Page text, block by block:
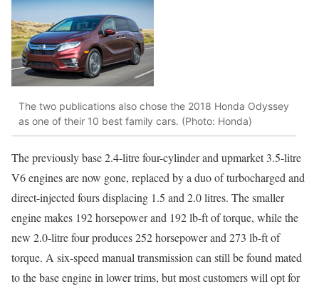
The two publications also chose the 2018 Honda Odyssey
as one of their 10 best family cars. (Photo: Honda)
The previously base 2.4-litre four-cylinder and upmarket 3.5-litre
V6 engines are now gone, replaced by a duo of turbocharged and
direct-injected fours displacing 1.5 and 2.0 litres. The smaller
engine makes 192 horsepower and 192 lb-ft of torque, while the
new 2.0-litre four produces 252 horsepower and 273 lb-ft of
torque. A six-speed manual transmission can still be found mated
to the base engine in lower trims, but most customers will opt for